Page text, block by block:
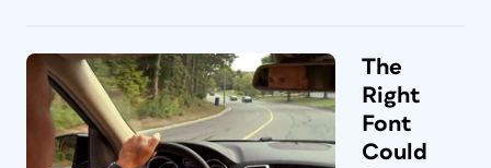
The
Right
Font
Could